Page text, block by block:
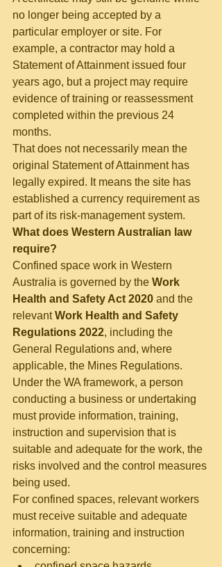
no longer being accepted by a
particular employer or site. For
example, a contractor may hold a
Statement of Attainment issued four
years ago, but a project may require
evidence of training or reassessment
completed within the previous 24
months.
That does not necessarily mean the
original Statement of Attainment has
legally expired. It means the site has
established a currency requirement as
part of its risk-management system.
What does Western Australian law
require?
Confined space work in Western
Australia is governed by the Work
Health and Safety Act 2020 and the
relevant Work Health and Safety
Regulations 2022, including the
General Regulations and, where
applicable, the Mines Regulations.
Under the WA framework, a person
conducting a business or undertaking
must provide information, training,
instruction and supervision that is
suitable and adequate for the work, the
risks involved and the control measures
being used.
For confined spaces, relevant workers
must receive suitable and adequate
information, training and instruction
concerning: